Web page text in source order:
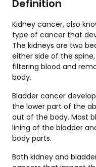
Definition
Kidney cancer, also
type of cancer that
The kidneys are two
either side of the
filtering blood and
body.
Bladder cancer
the lower part of the
out of the body. Most
lining of the bladder
body parts.
Both kidney and